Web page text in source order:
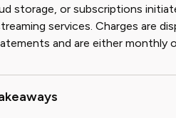
storage, or subscriptions
services. Charges are
and are either monthly